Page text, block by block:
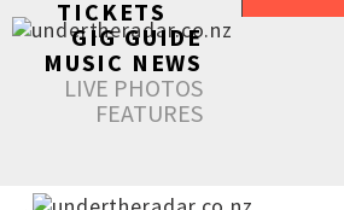
TICKETS
GIG GUIDE
MUSIC NEWS
LIVE PHOTOS
FEATURES